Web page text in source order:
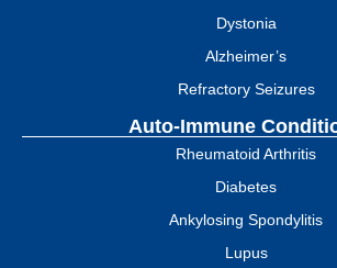
Dystonia
Alzheimer’s
Refractory Seizures
Auto-Immune
Rheumatoid Arthritis
Diabetes
Ankylosing Spondylitis
Lupus